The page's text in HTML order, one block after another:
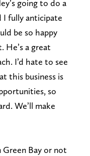
going to do a
I fully anticipate
be so happy
He’s a great
I’d hate to see
this business is
so
We’ll make
Bay or not